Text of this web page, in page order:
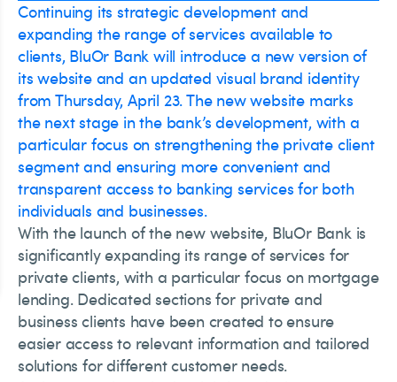
Continuing its strategic development and
expanding the range of services available to
clients, BluOr Bank will introduce a new version of
its website and an updated visual brand identity
from Thursday, April 23. The new website marks
the next stage in the bank’s development, with a
particular focus on strengthening the private client
segment and ensuring more convenient and
transparent access to banking services for both
individuals and businesses.
With the launch of the new website, BluOr Bank is
significantly expanding its range of services for
private clients, with a particular focus on mortgage
lending. Dedicated sections for private and
business clients have been created to ensure
easier access to relevant information and tailored
solutions for different customer needs.